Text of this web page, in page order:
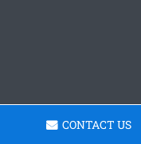
CONTACT US